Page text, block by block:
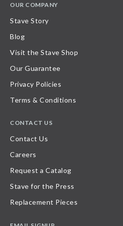
OUR COMPANY
Stave Story
Blog
Visit the Stave Shop
Our Guarantee
Privacy Policies
Terms & Conditions
CONTACT US
Contact Us
Careers
Request a Catalog
Stave for the Press
Replacement Pieces